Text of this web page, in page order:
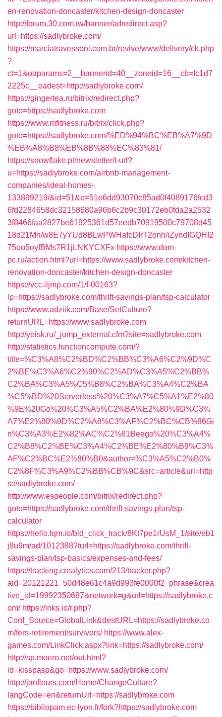
en-renovation-doncaster/kitchen-design-doncaster
http://forum.30.com.tw/banner/adredirect.asp?
url=https://sadlybroke.com/
https://marciatravessoni.com.br/revive/www/delivery/ck.php
?
ct=1&oaparams=2__bannerid=40__zoneid=16__cb=fc1d7
2225c__oadest=http://sadlybroke.com/
https://gingertea.ru/bitrix/redirect.php?
goto=https://sadlybroke.com
https://www.mfitness.ru/bitrix/click.php?
goto=https://sadlybroke.com/%ED%94%BC%EB%A7%9D
%EB%A8%B8%EB%8B%88%EC%83%81/
https://snowflake.pl/newsletter/t-url?
u=https://sadlybroke.com/airbnb-management-
companies/ideal-homes-
133899219/&id=51&e=51e6dd93070c85ad0f4089176fcd3
6fd2284658dc32158680a96b6c2b9c30172eb0fda2a2532
3f8466faa2827be61925361d57eedb70919500c79708d45
18d21Mn/w8E7yYUd8BLwPWHafcDIrT2onh/iZyndIGQHI2
75oo5oyfBMs7R1jLNKYCXFx https://www.dom-
pc.ru/action.html?url=https://www.sadlybroke.com/kitchen-
renovation-doncaster/kitchen-design-doncaster
https://vcc.iljmp.com/1/f-00163?
lp=https://sadlybroke.com/thrift-savings-plan/tsp-calculator
https://www.adziik.com/Base/SetCulture?
returnURL=https://www.sadlybroke.com
http://yeisk.ru/_jump_external.cfm?site=sadlybroke.com
http://statistics.functioncompute.com/?
title=%C3%A8%C2%BD%C2%BB%C3%A6%C2%9D%C
2%BE%C3%A6%C2%90%C2%AD%C3%A5%C2%BB%
C2%BA%C3%A5%C5%B8%C2%BA%C3%A4%C2%BA
%C5%BD%20Serverless%20%C3%A7%C5%A1%E2%80
%9E%20Go%20%C3%A5%C2%BA%E2%80%9D%C3%
A7%E2%80%9D%C2%A8%C3%AF%C2%BC%CB%86Gi
n%C3%A3%E2%82%AC%C2%81Beego%20%C3%A4%
C2%B8%C2%BE%C3%A4%C2%BE%E2%80%B9%C3%
AF%C2%BC%E2%80%B0&author=%C3%A5%C2%B0%
C2%8F%C3%A9%C2%BB%CB%9C&src=article&url=http
s://sadlybroke.com/
http://www.espeople.com/bitrix/redirect.php?
goto=https://sadlybroke.com/thrift-savings-plan/tsp-
calculator
https://hello.lqm.io/bid_click_track/8Kt7pe1rUsM_1/site/eb1
j8u9m/ad/1012388?turl=https://sadlybroke.com/thrift-
savings-plan/tsp-basics/expenses-and-fees/
https://tracking.crealytics.com/213/tracker.php?
aid=20121221_50d48e61c4a9d993fe0000f2_phrase&crea
tive_id=19992350697&network=g&url=https://sadlybroke.c
om/ https://lnks.io/r.php?
Conf_Source=GlobalLink&destURL=https://sadlybroke.co
m/fers-retirement/survivors/ https://www.alex-
games.com/LinkClick.aspx?link=https://sadlybroke.com/
http://sp.moero.net/out.html?
id=kisspasp&go=https://www.sadlybroke.com/
http://janfleurs.com/Home/ChangeCulture?
langCode=en&returnUrl=https://sadlybroke.com
https://bibliopam.ec-lyon.fr/fork?https://sadlybroke.com